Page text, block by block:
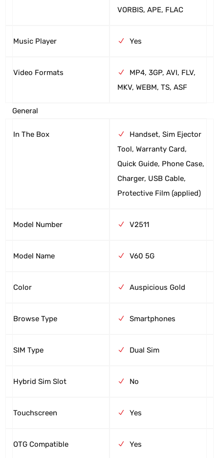
VORBIS, APE, FLAC
Music Player Yes
Video Formats
MP4, 3GP, AVI, FLV,
MKV, WEBM, TS, ASF
General
In The Box
Handset, Sim Ejector
Tool, Warranty Card,
Quick Guide, Phone Case,
Charger, USB Cable,
Protective Film (applied)
Model Number V2511
Model Name V60 5G
Color Auspicious Gold
Browse Type Smartphones
SIM Type Dual Sim
Hybrid Sim Slot No
Touchscreen Yes
OTG Compatible Yes